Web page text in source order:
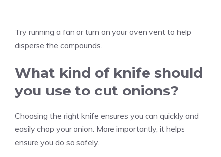
Try running a fan or turn on your oven vent to help
disperse the compounds.
What kind of knife should
you use to cut onions?
Choosing the right knife ensures you can quickly and
easily chop your onion. More importantly, it helps
ensure you do so safely.